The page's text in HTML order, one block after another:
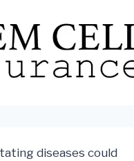
diseases could